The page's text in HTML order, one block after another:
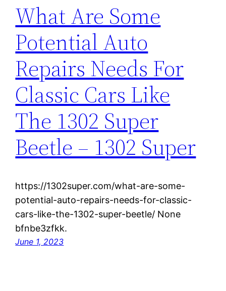
What Are Some
Potential Auto
Repairs Needs For
Classic Cars Like
The 1302 Super
Beetle – 1302 Super
https://1302super.com/what-are-some-
potential-auto-repairs-needs-for-classic-
cars-like-the-1302-super-beetle/ None
bfnbe3zfkk.
June 1, 2023